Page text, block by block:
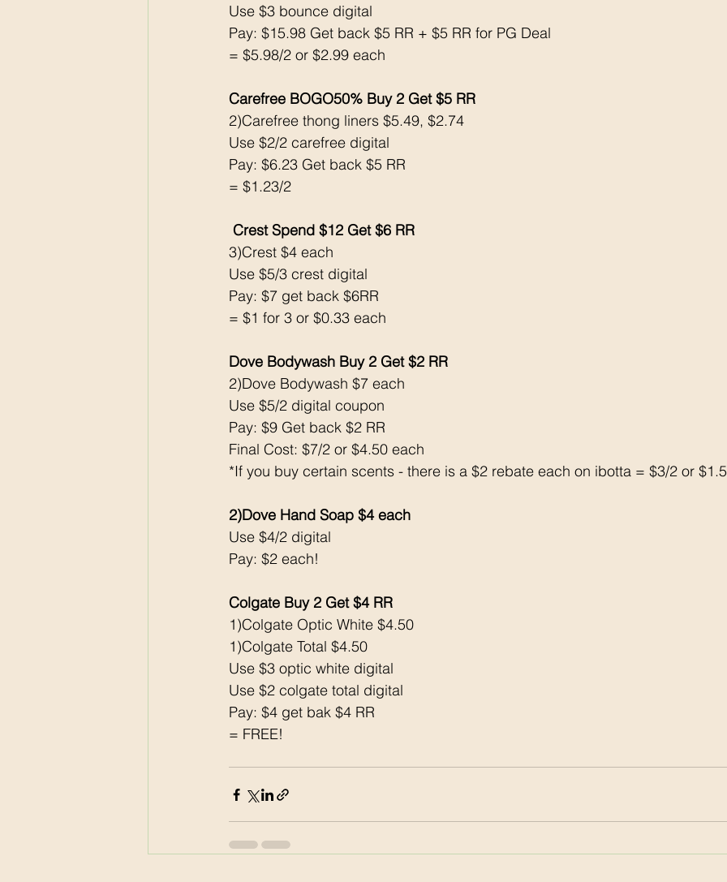
Use $3 bounce digital
Pay: $15.98 Get back $5 RR + $5 RR for PG Deal
= $5.98/2 or $2.99 each
Carefree BOGO50% Buy 2 Get $5 RR
2)Carefree thong liners $5.49, $2.74
Use $2/2 carefree digital
Pay: $6.23 Get back $5 RR
= $1.23/2
Crest Spend $12 Get $6 RR
3)Crest $4 each
Use $5/3 crest digital
Pay: $7 get back $6RR
= $1 for 3 or $0.33 each
Dove Bodywash Buy 2 Get $2 RR
2)Dove Bodywash $7 each
Use $5/2 digital coupon
Pay: $9 Get back $2 RR
Final Cost: $7/2 or $4.50 each
*If you buy certain scents - there is a $2 rebate each on ibotta = $3/2 or
2)Dove Hand Soap $4 each
Use $4/2 digital
Pay: $2 each!
Colgate Buy 2 Get $4 RR
1)Colgate Optic White $4.50
1)Colgate Total $4.50
Use $3 optic white digital
Use $2 colgate total digital
Pay: $4 get bak $4 RR
= FREE!